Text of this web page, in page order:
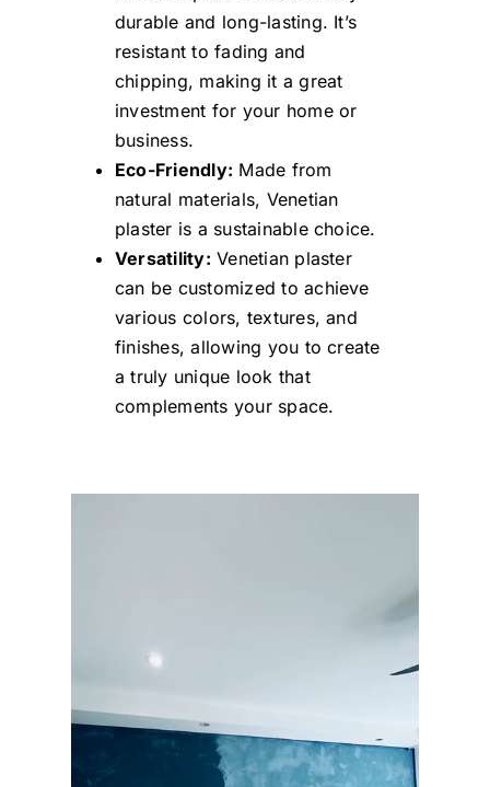
durable and long-lasting. It’s
resistant to fading and
chipping, making it a great
investment for your home or
business.
Eco-Friendly: Made from
natural materials, Venetian
plaster is a sustainable choice.
Versatility: Venetian plaster
can be customized to achieve
various colors, textures, and
finishes, allowing you to create
a truly unique look that
complements your space.